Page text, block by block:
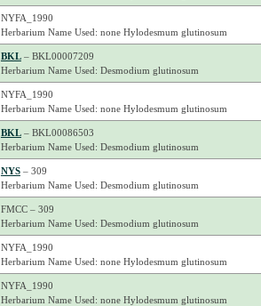
NYFA_1990
Herbarium Name Used: none Hylodesmum glutinosum
BKL– BKL00007209
Herbarium Name Used: Desmodium glutinosum
NYFA_1990
Herbarium Name Used: none Hylodesmum glutinosum
BKL– BKL00086503
Herbarium Name Used: Desmodium glutinosum
NYS– 309
Herbarium Name Used: Desmodium glutinosum
FMCC – 309
Herbarium Name Used: Desmodium glutinosum
NYFA_1990
Herbarium Name Used: none Hylodesmum glutinosum
NYFA_1990
Herbarium Name Used: none Hylodesmum glutinosum